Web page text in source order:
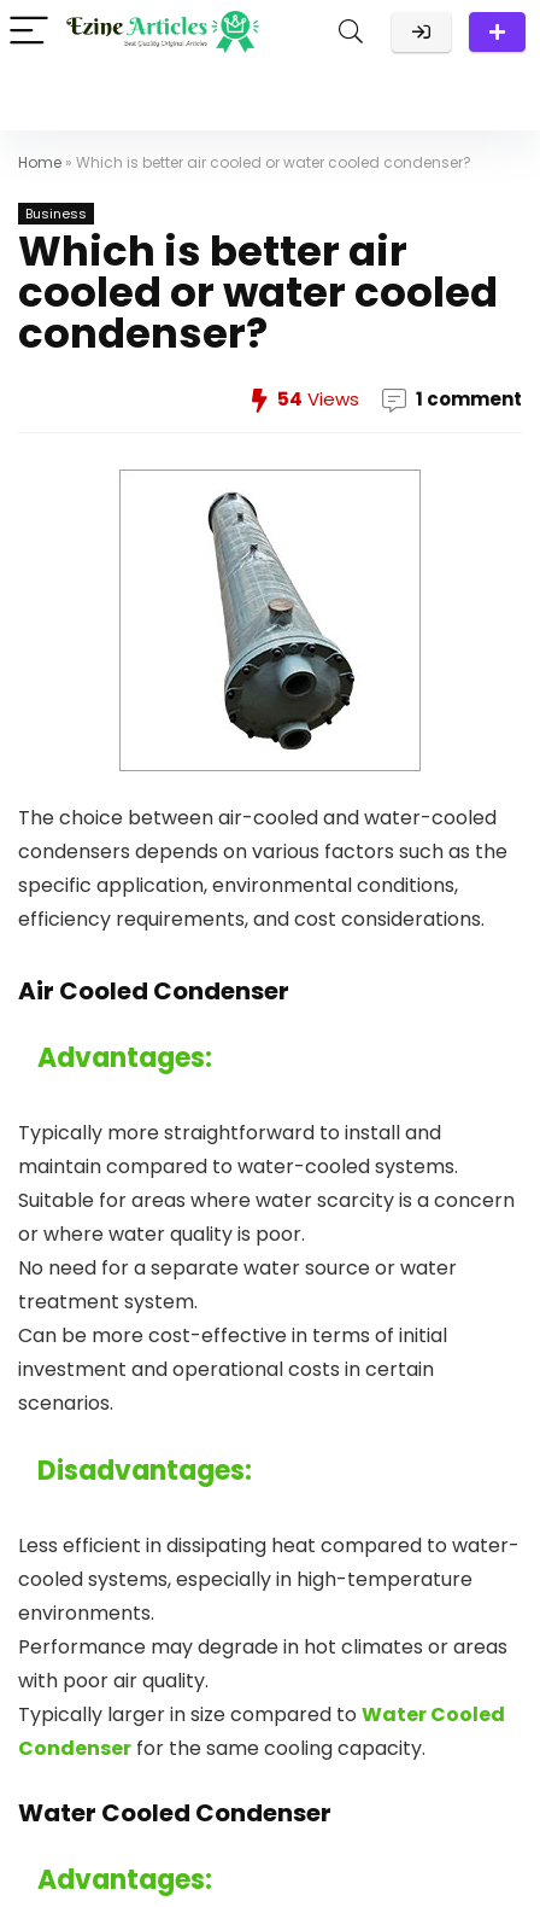
Home » Which is better air cooled or water cooled condenser?
Business
Which is better air
cooled or water cooled
condenser?
54 Views 1 comment
The choice between air-cooled and water-cooled
condensers depends on various factors such as the
specific application, environmental conditions,
efficiency requirements, and cost considerations.
Air Cooled Condenser
Advantages:
Typically more straightforward to install and
maintain compared to water-cooled systems.
Suitable for areas where water scarcity is a concern
or where water quality is poor.
No need for a separate water source or water
treatment system.
Can be more cost-effective in terms of initial
investment and operational costs in certain
scenarios.
Disadvantages:
Less efficient in dissipating heat compared to water-
cooled systems, especially in high-temperature
environments.
Performance may degrade in hot climates or areas
with poor air quality.
Typically larger in size compared to Water Cooled
Condenser for the same cooling capacity.
Water Cooled Condenser
Advantages: